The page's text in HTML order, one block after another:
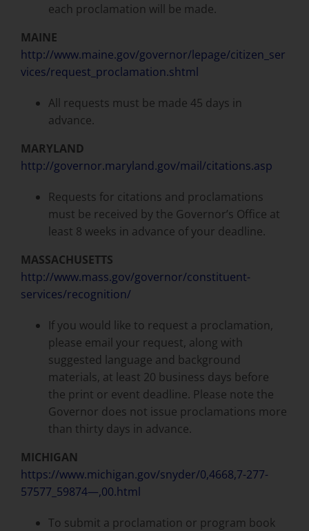
each proclamation will be made.
MAINE
http://www.maine.gov/governor/lepage/citizen_ser
vices/request_proclamation.shtml
All requests must be made 45 days in
advance.
MARYLAND
http://governor.maryland.gov/mail/citations.asp
Requests for citations and proclamations
must be received by the Governor’s Office at
least 8 weeks in advance of your deadline.
MASSACHUSETTS
http://www.mass.gov/governor/constituent-
services/recognition/
If you would like to request a proclamation,
please email your request, along with
suggested language and background
materials, at least 20 business days before
the print or event deadline. Please note the
Governor does not issue proclamations more
than thirty days in advance.
MICHIGAN
https://www.michigan.gov/snyder/0,4668,7-277-
57577_59874—,00.html
To submit a proclamation or program book